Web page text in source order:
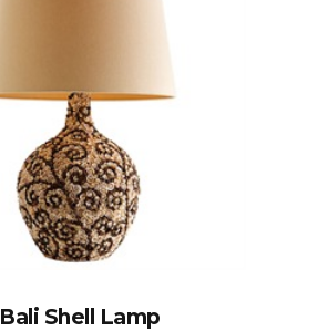
Bali Shell Lamp